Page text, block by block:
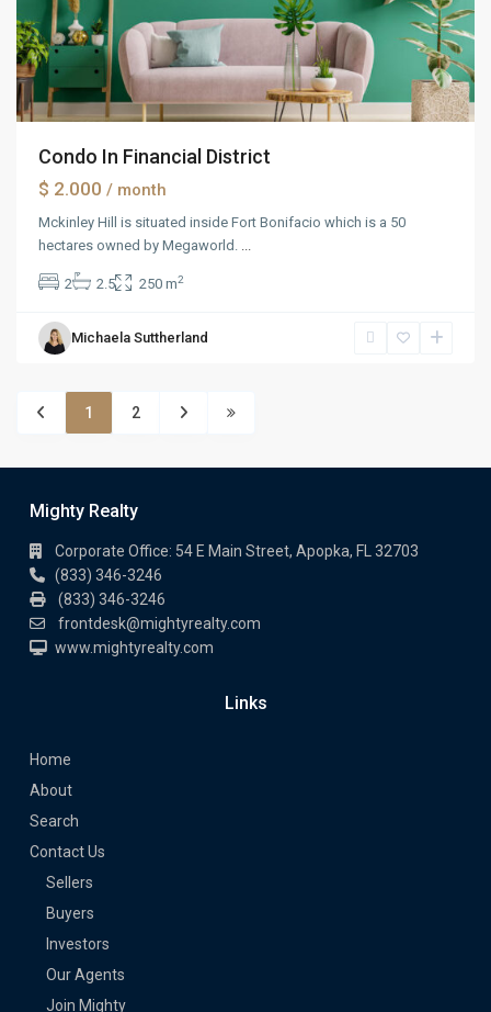
Condo In Financial District
$ 2.000 / month
Mckinley Hill is situated inside Fort Bonifacio which is a 50
hectares owned by Megaworld. ...
2 2.5 250 m2
Michaela Suttherland
1 2
Mighty Realty
Corporate Office: 54 E Main Street, Apopka, FL 32703
(833) 346-3246
(833) 346-3246
frontdesk@mightyrealty.com
www.mightyrealty.com
Links
Home
About
Search
Contact Us
Sellers
Buyers
Investors
Our Agents
Join Mighty